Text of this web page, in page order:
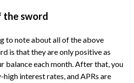
the sword
to note about all of the above
is that they are only positive as
balance each month. After that, you
interest rates, and APRs are